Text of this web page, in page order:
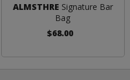
ALMSTHRE Signature Bar
Bag
$68.00